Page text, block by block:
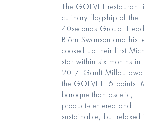
The GOLVET restaurant
culinary flagship of the
40seconds Group.
Björn Swanson and his
cooked up their first
star within six months in
2017. Gault Millau
the GOLVET 16 points.
baroque than ascetic,
product-centered and
sustainable, but relaxed